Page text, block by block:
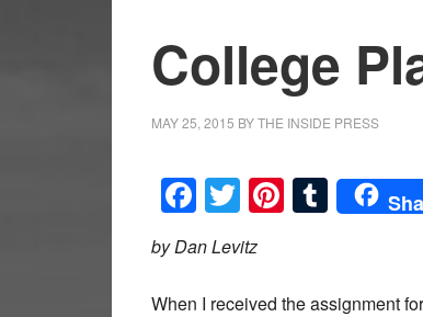
College
MAY 25, 2015 BYTHE INSIDE PRESS
Facebook
Twitter
Pinterest
by Dan Levitz
When I received the assignment